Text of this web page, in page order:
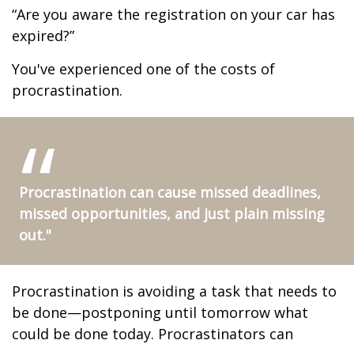
“Are you aware the registration on your car has
expired?”
You've experienced one of the costs of
procrastination.
Procrastination can cause missed deadlines,
missed opportunities, and just plain missing
out."
Procrastination is avoiding a task that needs to
be done—postponing until tomorrow what
could be done today. Procrastinators can